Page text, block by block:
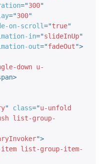
="300"
="300"
on-scroll="true"
in="slideInUp"
out="fadeOut">
down u-
>
" class="u-unfold
list-group-
">
list-group-item-